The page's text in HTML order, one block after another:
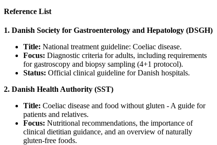
Reference List
1. Danish Society for Gastroenterology and Hepatology (DSGH)
Title: National treatment guideline: Coeliac disease.
Focus: Diagnostic criteria for adults, including requirements
for gastroscopy and biopsy sampling (4+1 protocol).
Status: Official clinical guideline for Danish hospitals.
2. Danish Health Authority (SST)
Title: Coeliac disease and food without gluten - A guide for
patients and relatives.
Focus: Nutritional recommendations, the importance of
clinical dietitian guidance, and an overview of naturally
gluten-free foods.